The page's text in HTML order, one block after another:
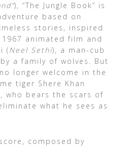
), “The Jungle Book” is
based on
stories, inspired
1967 animated film and
(Neel Sethi), a man-cub
a family of wolves. But
longer welcome in the
tiger Shere Khan
who bears the scars of
what he sees as
composed by